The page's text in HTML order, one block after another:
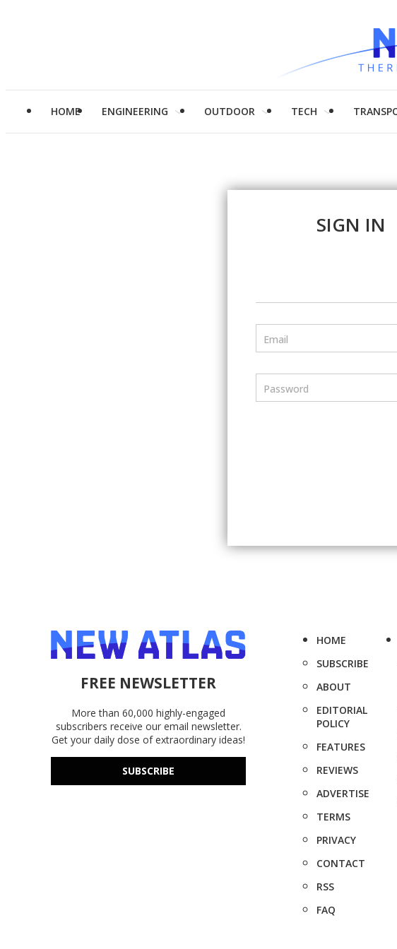
HOME ENGINEERING OUTDOOR TECH
SIGN IN
Email
Password
FREE NEWSLETTER
More than 60,000 highly-engaged
subscribers receive our email newsletter.
Get your daily dose of extraordinary ideas!
SUBSCRIBE
HOME
SUBSCRIBE
ABOUT
EDITORIAL
POLICY
FEATURES
REVIEWS
ADVERTISE
TERMS
PRIVACY
CONTACT
RSS
FAQ